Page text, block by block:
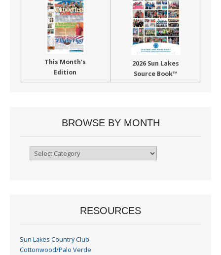
This Month’s
Edition
2026 Sun Lakes
Source Book™
BROWSE BY MONTH
Browse
RESOURCES
Sun Lakes Country Club
Cottonwood/Palo Verde